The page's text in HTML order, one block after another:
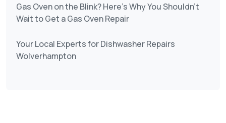
Gas Oven on the Blink? Here’s Why You Shouldn’t
Wait to Get a Gas Oven Repair
Your Local Experts for Dishwasher Repairs
Wolverhampton